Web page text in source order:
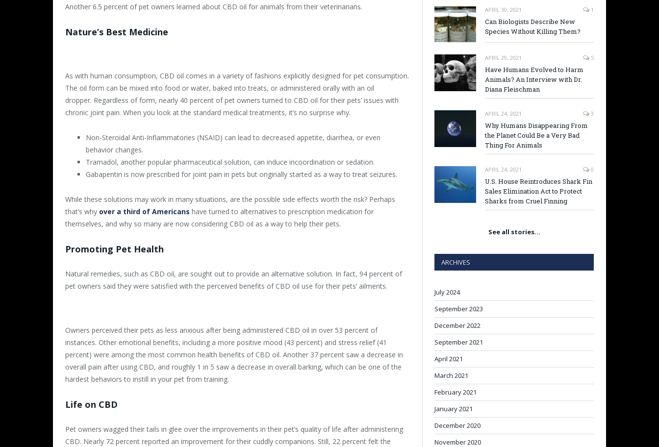
Another 6.5 percent of pet owners learned about CBD oil for animals from their veterinarians.
Nature’s Best Medicine
As with human consumption, CBD oil comes in a variety of fashions explicitly designed for pet consumption.
The oil form can be mixed into food or water, baked into treats, or administered orally with an oil
dropper. Regardless of form, nearly 40 percent of pet owners turned to CBD oil for their pets’ issues with
chronic joint pain. When you look at the standard medical treatments, it’s no surprise why.
Non-Steroidal Anti-Inflammatories (NSAID) can lead to decreased appetite, diarrhea, or even
behavior changes.
Tramadol, another popular pharmaceutical solution, can induce incoordination or sedation.
Gabapentin is now prescribed for joint pain in pets but originally started as a way to treat seizures.
While these solutions may work in many situations, are the possible side effects worth the risk? Perhaps
that’s why over a third of Americans have turned to alternatives to prescription medication for
themselves, and why so many are now considering CBD oil as a way to help their pets.
Promoting Pet Health
Natural remedies, such as CBD oil, are sought out to provide an alternative solution. In fact, 94 percent of
pet owners said they were satisfied with the perceived benefits of CBD oil use for their pets’ ailments.
Owners perceived their pets as less anxious after being administered CBD oil in over 53 percent of
instances. Other emotional benefits, including a more positive mood (43 percent) and stress relief (41
percent) were among the most common health benefits of CBD oil. Another 37 percent saw a decrease in
overall pain after using CBD, and roughly 1 in 5 saw a decrease in overall barking, which can be one of the
hardest behaviors to instill in your pet from training.
Life on CBD
Pet owners wagged their tails in glee over the improvements in their pet’s quality of life after administering
CBD. Nearly 72 percent reported an improvement for their cuddly companions. Still, 22 percent felt the
APRIL 30, 2021 1
Can Biologists Describe New
Species Without Killing Them?
APRIL 29, 2021 5
Have Humans Evolved to Harm
Animals? An Interview with Dr.
Diana Fleischman
APRIL 24, 2021 3
Why Humans Disappearing From
the Planet Could Be a Very Bad
Thing For Animals
APRIL 24, 2021 0
U.S. House Reintroduces Shark Fin
Sales Elimination Act to Protect
Sharks from Cruel Finning
See all stories…
ARCHIVES
July 2024
September 2023
December 2022
September 2021
April 2021
March 2021
February 2021
January 2021
December 2020
November 2020